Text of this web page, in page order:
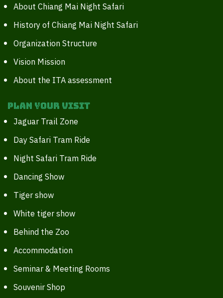
About Chiang Mai Night Safari
History of Chiang Mai Night Safari
Organization Structure
Vision Mission
About the ITA assessment
Plan your Visit
Jaguar Trail Zone
Day Safari Tram Ride
Night Safari Tram Ride
Dancing Show
Tiger show
White tiger show
Behind the Zoo
Accommodation
Seminar & Meeting Rooms
Souvenir Shop